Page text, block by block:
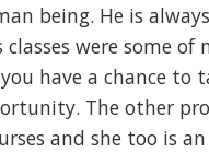
being. He is
were some
have a chance to
The other
and she too is